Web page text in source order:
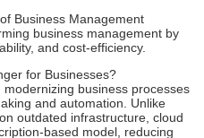
Business Management
business management by
and cost-efficiency.
for Businesses?
business processes
and automation. Unlike
outdated infrastructure, cloud
based model, reducing